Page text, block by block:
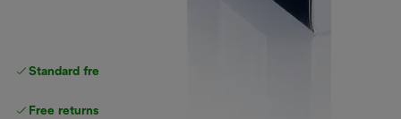
Standard free
Free returns